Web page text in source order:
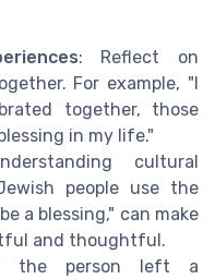
: Reflect on
For example, "I
together, those
in my life."
cultural
people use the
a blessing," can make
and thoughtful.
person left a